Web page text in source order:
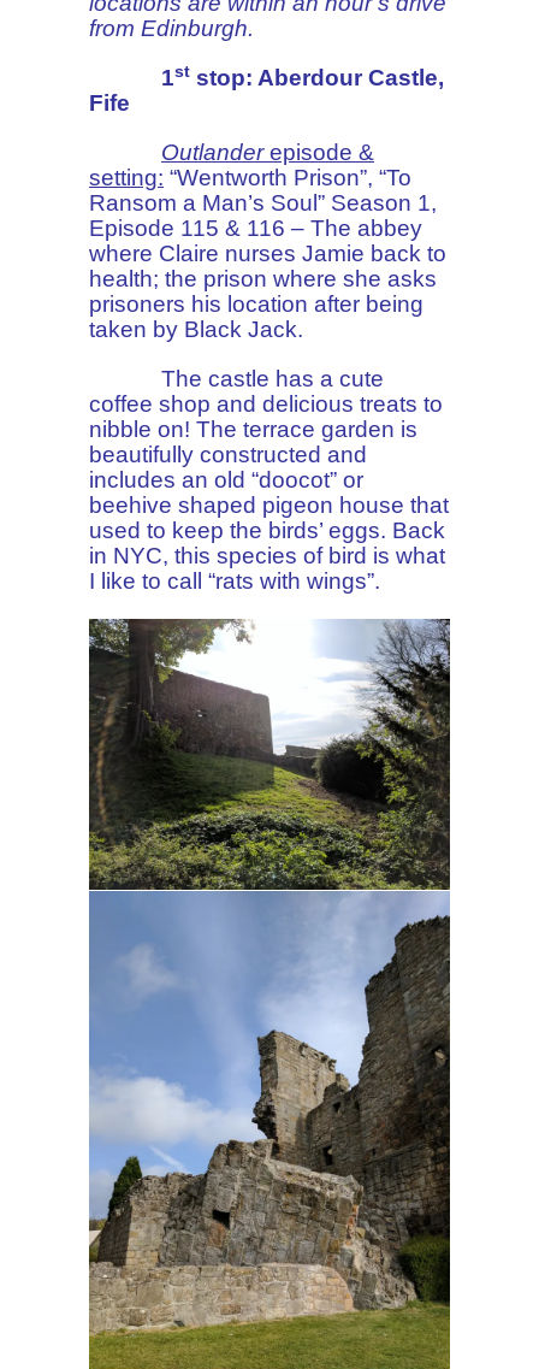
from Edinburgh.
1st stop: Aberdour Castle,
Fife
Outlanderepisode &
setting: “Wentworth Prison”, “To
Ransom a Man’s Soul” Season 1,
Episode 115 & 116 – The abbey
where Claire nurses Jamie back to
health; the prison where she asks
prisoners his location after being
taken by Black Jack.
The castle has a cute
coffee shop and delicious treats to
nibble on! The terrace garden is
beautifully constructed and
includes an old “doocot” or
beehive shaped pigeon house that
used to keep the birds’ eggs. Back
in NYC, this species of bird is what
I like to call “rats with wings”.